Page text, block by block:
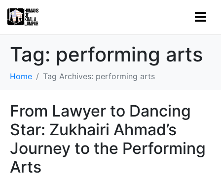
Tag: performing arts
Home Tag Archives: performing arts
From Lawyer to Dancing
Star: Zukhairi Ahmad’s
Journey to the Performing
Arts